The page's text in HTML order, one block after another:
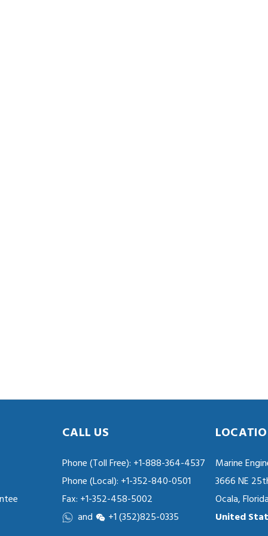
CALL US
Phone (Toll Free): +1-888-364-4537
Phone (Local): +1-352-840-0501
Fax: +1-352-458-5002
and
+1 (352)825-0335
Marine
3666 NE
Ocala,
United